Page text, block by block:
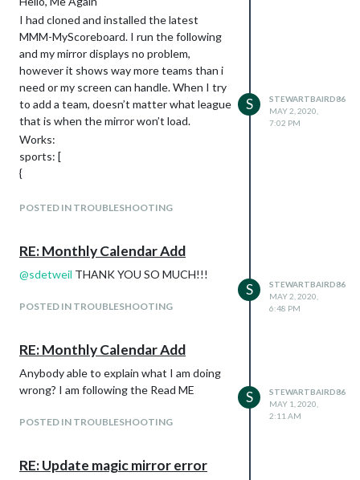
missing or why I can’t force updates or
complete install.
*note: the node and DEP problem
occurred after I installed the first and only
module on the previous MM config.js file.
That was the reason I scrapped the
whole folder and started over with your
link.
I’m not super savvy, but have been
working through the learning process of
required packages and getting upto date
Hopefully this is something simple to
Appreciate any help
viewStyle: “largeLogos”,
sports: [
I had cloned and installed the latest
MMM-MyScoreboard. I run the following
and my mirror displays no problem,
however it shows way more teams than i
need or my screen can handle. When I try
to add a team, doesn’t matter what league
that is when the mirror won’t load.
Works:
sports: [
{
},
},
{
},
league: “NCAAM_MM”,
label: “March Madness”
}
]
Doesn’t Work (copy paste from ReadMe):
league: “MLB”,
POSTED IN TROUBLESHOOTING
S
STEWARTBAIRD86
MAY 2, 2020,
7:02 PM
RE: Monthly Calendar Add
@sdetweil THANK YOU SO MUCH!!!
POSTED IN TROUBLESHOOTING
S
STEWARTBAIRD86
MAY 2, 2020,
6:48 PM
RE: Monthly Calendar Add
Anybody able to explain what I am doing
wrong? I am following the Read ME
POSTED IN TROUBLESHOOTING
S
STEWARTBAIRD86
MAY 1, 2020,
2:11 AM
RE: Update magic mirror error